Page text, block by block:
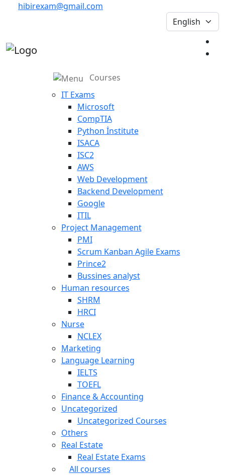
hibirexam@gmail.com
Courses
IT Exams
Microsoft
CompTIA
Python İnstitute
ISACA
ISC2
AWS
Web Development
Backend Development
Google
ITIL
Project Management
PMI
Scrum Kanban Agile Exams
Prince2
Bussines analyst
Human resources
SHRM
HRCI
Nurse
NCLEX
Marketing
Language Learning
IELTS
TOEFL
Finance & Accounting
Uncategorized
Uncategorized Courses
Others
Real Estate
Real Estate Exams
All courses